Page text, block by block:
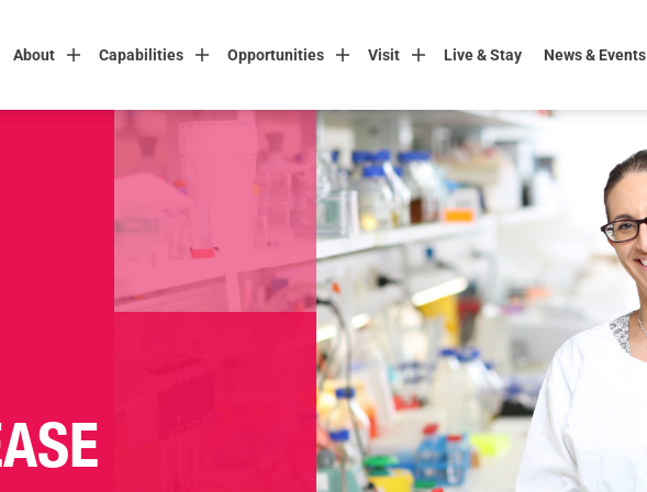
About Capabilities Opportunities Visit Live & Stay News & Events